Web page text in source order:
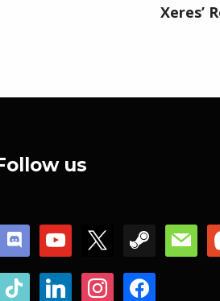
Xeres’
us
youtube mail
linkedininstagramfacebook